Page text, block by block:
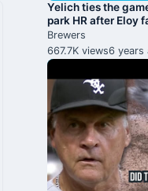
Yelich ties the
park HR after Eloy
breakdown
Brewers
667.7K views6 years